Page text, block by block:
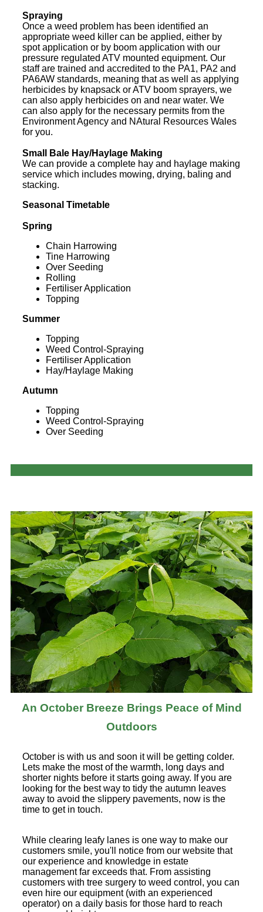
Spraying
Once a weed problem has been identified an
appropriate weed killer can be applied, either by
spot application or by boom application with our
pressure regulated ATV mounted equipment. Our
staff are trained and accredited to the PA1, PA2 and
PA6AW standards, meaning that as well as applying
herbicides by knapsack or ATV boom sprayers, we
can also apply herbicides on and near water. We
can also apply for the necessary permits from the
Environment Agency and NAtural Resources Wales
for you.
Small Bale Hay/Haylage Making
We can provide a complete hay and haylage making
service which includes mowing, drying, baling and
stacking.
Seasonal Timetable
Spring
Chain Harrowing
Tine Harrowing
Over Seeding
Rolling
Fertiliser Application
Topping
Summer
Topping
Weed Control-Spraying
Fertiliser Application
Hay/Haylage Making
Autumn
Topping
Weed Control-Spraying
Over Seeding
An October Breeze Brings Peace of Mind
Outdoors
October is with us and soon it will be getting colder.
Lets make the most of the warmth, long days and
shorter nights before it starts going away. If you are
looking for the best way to tidy the autumn leaves
away to avoid the slippery pavements, now is the
time to get in touch.
While clearing leafy lanes is one way to make our
customers smile, you'll notice from our website that
our experience and knowledge in estate
management far exceeds that. From assisting
customers with tree surgery to weed control, you can
even hire our equipment (with an experienced
operator) on a daily basis for those hard to reach